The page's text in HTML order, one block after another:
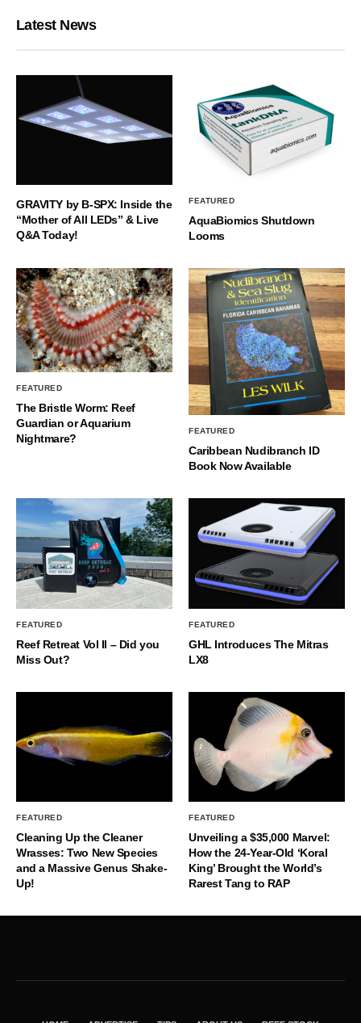
Latest News
GRAVITY by B-SPX: Inside the
“Mother of All LEDs” & Live
Q&A Today!
FEATURED
AquaBiomics Shutdown
Looms
FEATURED
The Bristle Worm: Reef
Guardian or Aquarium
Nightmare?
FEATURED
Caribbean Nudibranch ID
Book Now Available
FEATURED
Reef Retreat Vol II – Did you
Miss Out?
FEATURED
GHL Introduces The Mitras
LX8
FEATURED
Cleaning Up the Cleaner
Wrasses: Two New Species
and a Massive Genus Shake-
Up!
FEATURED
Unveiling a $35,000 Marvel:
How the 24-Year-Old ‘Koral
King’ Brought the World’s
Rarest Tang to RAP